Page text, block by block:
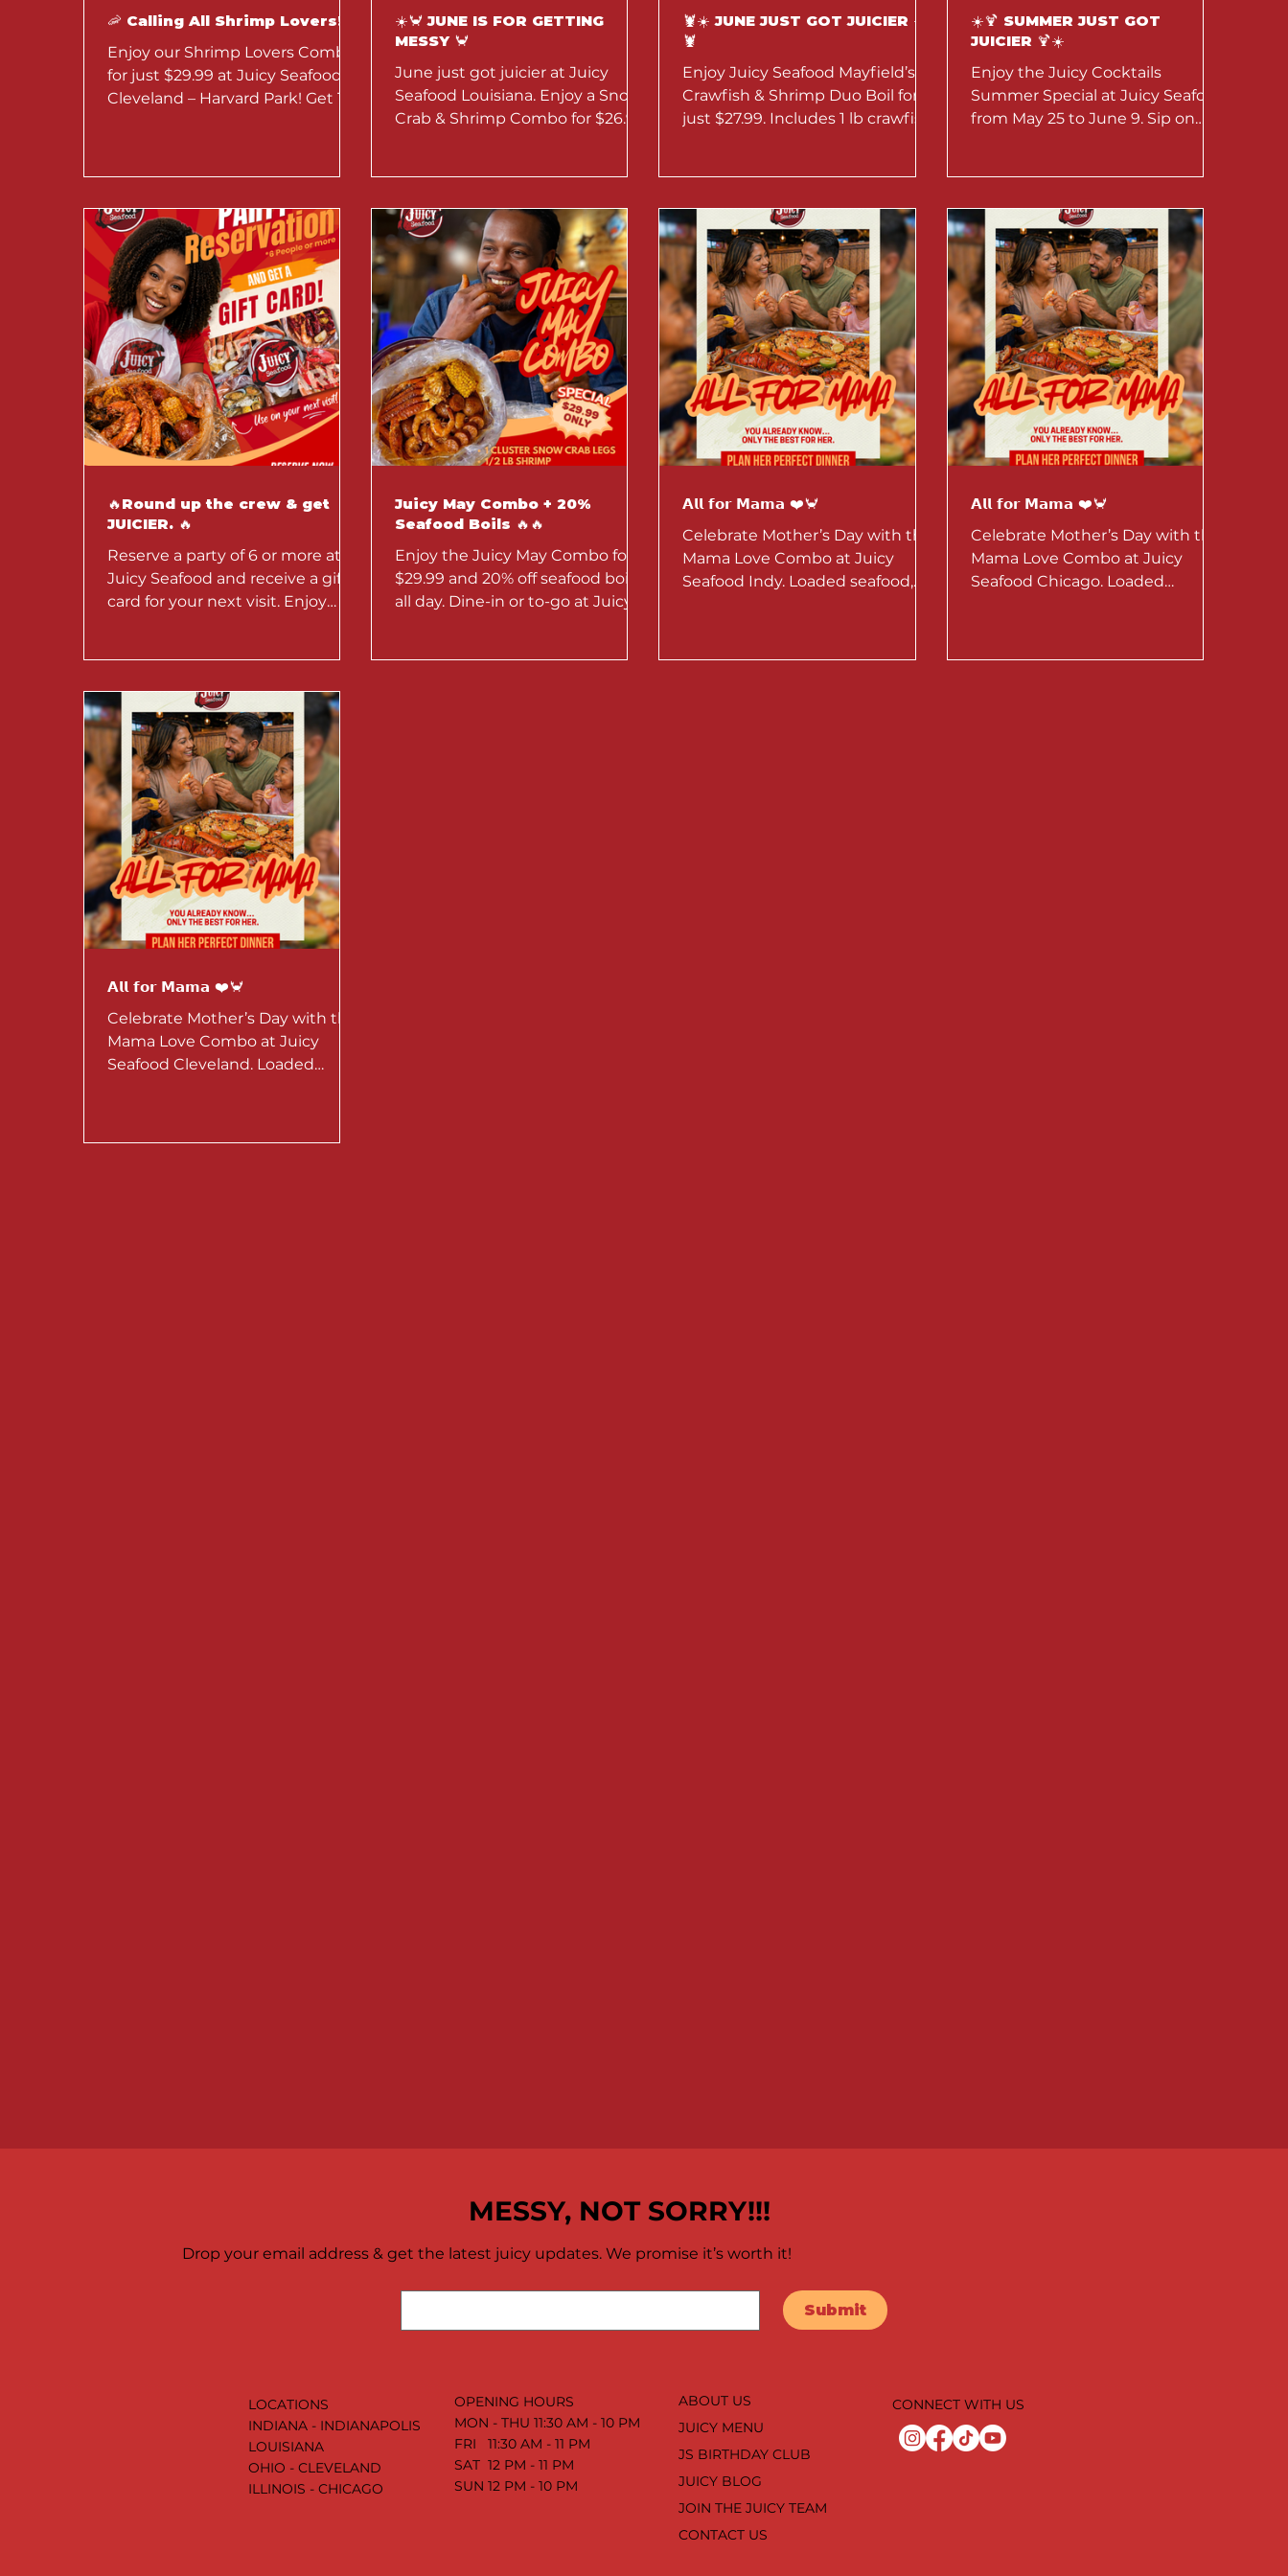
🦐 Calling All Shrimp Lovers! 🦐
Enjoy our Shrimp Lovers Combo
for just $29.99 at Juicy Seafood
Cleveland – Harvard Park! Get 1.5
☀️🦀 JUNE IS FOR GETTING
MESSY 🦀
June just got juicier at Juicy
Seafood Louisiana. Enjoy a Snow
Crab & Shrimp Combo for $26.99,
🦞☀️ JUNE JUST GOT JUICIER ☀️
🦞
Enjoy Juicy Seafood Mayfield’s
Crawfish & Shrimp Duo Boil for
just $27.99. Includes 1 lb crawfish,
☀️🍹 SUMMER JUST GOT
JUICIER 🍹☀️
Enjoy the Juicy Cocktails
Summer Special at Juicy Seafood
from May 25 to June 9. Sip on
Dine in and enjoy bold flavors,
refreshing vibes, and juicy nights
all season long.
🔥Round up the crew & get
JUICIER. 🔥
Reserve a party of 6 or more at
Juicy Seafood and receive a gift
card for your next visit. Enjoy
family dinners, and group
celebrations.
Juicy May Combo + 20%
Seafood Boils 🔥🔥
Enjoy the Juicy May Combo for
$29.99 and 20% off seafood boils
all day. Dine-in or to-go at Juicy
𝗔𝗹𝗹 𝗳𝗼𝗿 𝗠𝗮𝗺𝗮 ❤️🦀
Celebrate Mother’s Day with the
Mama Love Combo at Juicy
Seafood Indy. Loaded seafood,
𝗔𝗹𝗹 𝗳𝗼𝗿 𝗠𝗮𝗺𝗮 ❤️🦀
Celebrate Mother’s Day with the
Mama Love Combo at Juicy
Seafood Chicago. Loaded
𝗔𝗹𝗹 𝗳𝗼𝗿 𝗠𝗮𝗺𝗮 ❤️🦀
Celebrate Mother’s Day with the
Mama Love Combo at Juicy
Seafood Cleveland. Loaded
MESSY, NOT SORRY!!!
Submit
Drop your email address & get the latest juicy updates. We promise it’s worth it!
LOCATIONS
INDIANA - INDIANAPOLIS
LOUISIANA
OHIO - CLEVELAND
ILLINOIS - CHICAGO
OPENING HOURS
MON - THU 11:30 AM - 10 PM
FRI 11:30 AM - 11 PM
SAT 12 PM - 11 PM
SUN 12 PM - 10 PM
ABOUT US
JUICY MENU
JS BIRTHDAY CLUB
JUICY BLOG
JOIN THE JUICY TEAM
CONTACT US
CONNECT WITH US